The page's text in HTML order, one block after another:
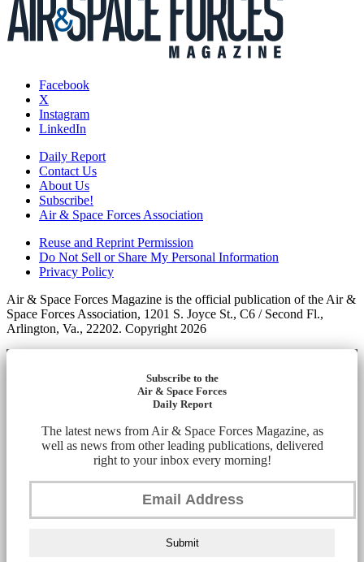
Facebook
X
Instagram
LinkedIn
Daily Report
Contact Us
About Us
Subscribe!
Air & Space Forces Association
Reuse and Reprint Permission
Do Not Sell or Share My Personal Information
Privacy Policy
Air & Space Forces Magazine is the official publication of the Air &
Space Forces Association, 1201 S. Joyce St., C6 / Second Fl.,
Arlington, Va., 22202. Copyright 2026
Subscribe to the
Air & Space Forces
Daily Report
The latest news from Air & Space Forces Magazine, as
well as news from other leading publications, delivered
right to your inbox every morning!
Submit